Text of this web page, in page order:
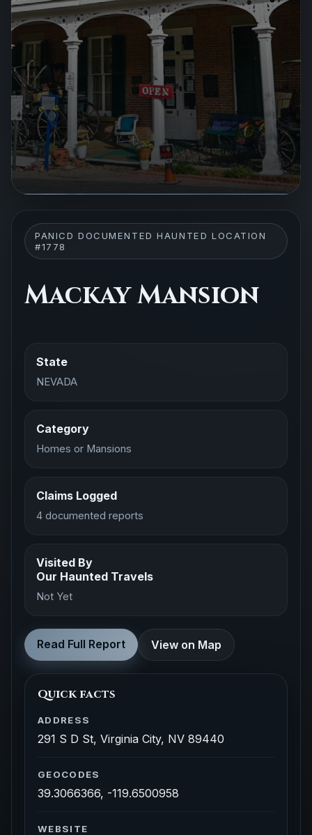
PANICD DOCUMENTED HAUNTED LOCATION
#1778
Mackay Mansion
State
NEVADA
Category
Homes or Mansions
Claims Logged
4 documented reports
Visited By
Our Haunted Travels
Not Yet
Read Full Report View on Map
Quick facts
ADDRESS
291 S D St, Virginia City, NV 89440
GEOCODES
39.3066366, -119.6500958
WEBSITE